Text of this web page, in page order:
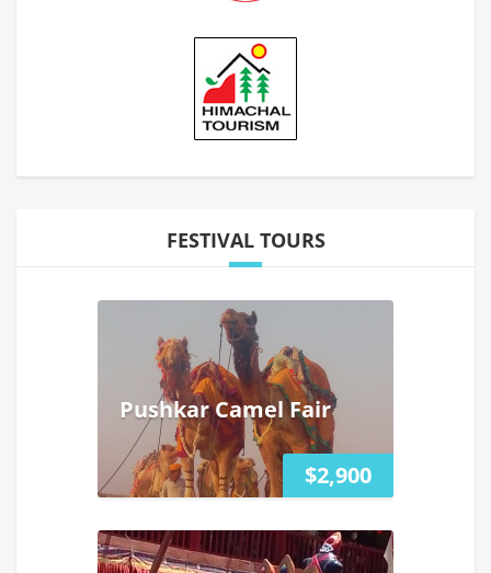
FESTIVAL TOURS
$2,900
Pushkar Camel Fair